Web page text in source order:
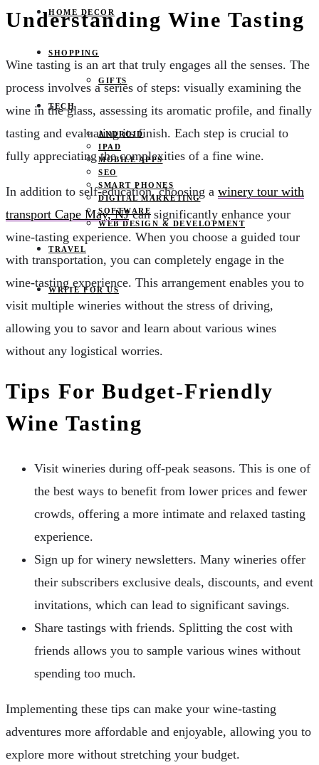
HOME DECOR
SHOPPING
GIFTS
TECH
ANDROID
IPAD
MOBILE APPS
SEO
SMART PHONES
DIGITAL MARKETING
SOFTWARE
WEB DESIGN & DEVELOPMENT
TRAVEL
WRITE FOR US
Understanding Wine Tasting
Wine tasting is an art that truly engages all the senses. The
process involves a series of steps: visually examining the
wine in the glass, assessing its aromatic profile, and finally
tasting and evaluating its finish. Each step is crucial to
fully appreciating the complexities of a fine wine.
In addition to self-education, choosing a winery tour with
transport Cape May, NJcan significantly enhance your
wine-tasting experience. When you choose a guided tour
with transportation, you can completely engage in the
wine-tasting experience. This arrangement enables you to
visit multiple wineries without the stress of driving,
allowing you to savor and learn about various wines
without any logistical worries.
Tips For Budget-Friendly
Wine Tasting
Visit wineries during off-peak seasons. This is one of
the best ways to benefit from lower prices and fewer
crowds, offering a more intimate and relaxed tasting
experience.
Sign up for winery newsletters. Many wineries offer
their subscribers exclusive deals, discounts, and event
invitations, which can lead to significant savings.
Share tastings with friends. Splitting the cost with
friends allows you to sample various wines without
spending too much.
Implementing these tips can make your wine-tasting
adventures more affordable and enjoyable, allowing you to
explore more without stretching your budget.